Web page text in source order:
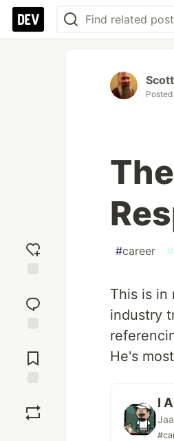
reaction
Comments
Posted
#career #
This is in
industry
He's
I